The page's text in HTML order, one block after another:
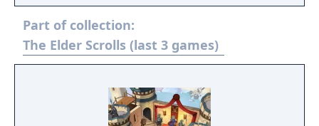
Bloodmoon and rumors of werewolves. You
have a choice of stories to follow and have
the opportunity to defend the colony, take
control over how the colony is built up, and
to join the werewolves and become one of
them, opening up a whole new style of
Part of collection:
The Elder Scrolls (last 3 games)